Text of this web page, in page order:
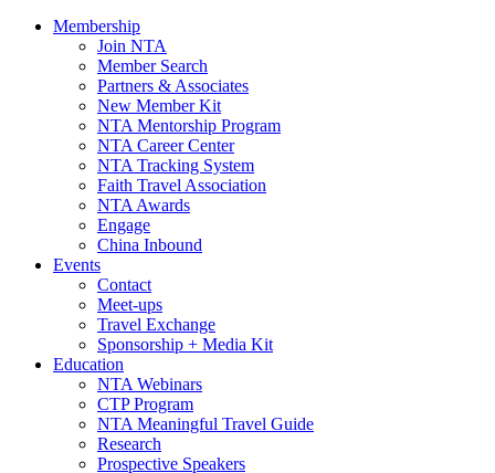
Membership
Join NTA
Member Search
Partners & Associates
New Member Kit
NTA Mentorship Program
NTA Career Center
NTA Tracking System
Faith Travel Association
NTA Awards
Engage
China Inbound
Events
Contact
Meet-ups
Travel Exchange
Sponsorship + Media Kit
Education
NTA Webinars
CTP Program
NTA Meaningful Travel Guide
Research
Prospective Speakers